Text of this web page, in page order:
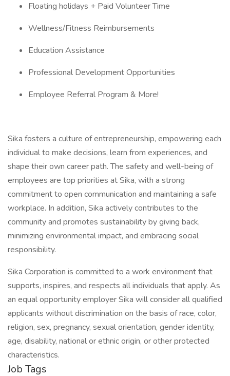
Floating holidays + Paid Volunteer Time
Wellness/Fitness Reimbursements
Education Assistance
Professional Development Opportunities
Employee Referral Program & More!
Sika fosters a culture of entrepreneurship, empowering each
individual to make decisions, learn from experiences, and
shape their own career path. The safety and well-being of
employees are top priorities at Sika, with a strong
commitment to open communication and maintaining a safe
workplace. In addition, Sika actively contributes to the
community and promotes sustainability by giving back,
minimizing environmental impact, and embracing social
responsibility.
Sika Corporation is committed to a work environment that
supports, inspires, and respects all individuals that apply. As
an equal opportunity employer Sika will consider all qualified
applicants without discrimination on the basis of race, color,
religion, sex, pregnancy, sexual orientation, gender identity,
age, disability, national or ethnic origin, or other protected
characteristics.
Job Tags